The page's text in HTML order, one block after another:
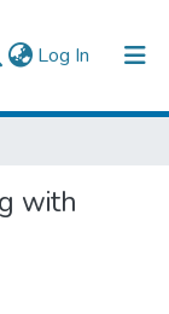
Log In (current)
with